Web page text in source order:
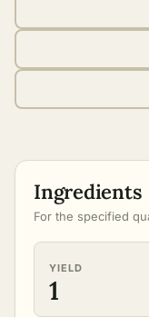
Ingredients
For the specified
YIELD
1